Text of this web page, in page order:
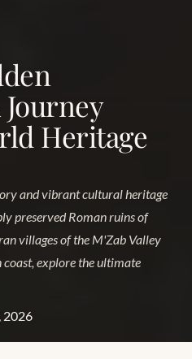
Heritage
and vibrant cultural heritage
preserved Roman ruins of
villages of the M'Zab Valley
explore the ultimate
2026